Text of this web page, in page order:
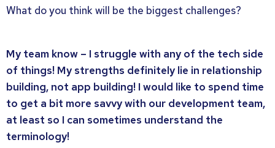
What do you think will be the biggest challenges?
My team know – I struggle with any of the tech side
of things! My strengths definitely lie in relationship
building, not app building! I would like to spend time
to get a bit more savvy with our development team,
at least so I can sometimes understand the
terminology!